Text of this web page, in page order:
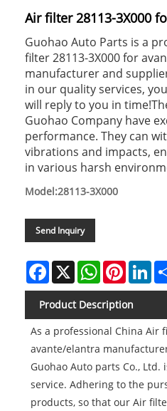
Air filter 28113-3X000
Guohao Auto Parts is a
filter 28113-3X000 for
manufacturer and
in our quality services,
will reply to you in
Guohao Company have
performance. They can
vibrations and impacts,
in various harsh
Model:28113-3X000
Send Inquiry
Facebook
X WhatsApp
Product Description
As a professional China Air
avante/elantra
Guohao Auto parts Co.,
service. Adhering to the
products, so that our Air